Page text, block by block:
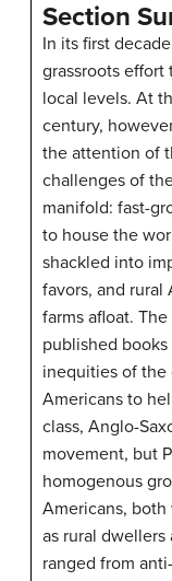
Section
In its first
grassroots effort
local levels. At
century,
the attention of
challenges of
manifold: fast-
to house the
shackled into
favors, and
farms afloat.
published
inequities of the
Americans to
class, Anglo-
movement, but
homogenous
Americans, both
as rural dwellers
ranged from